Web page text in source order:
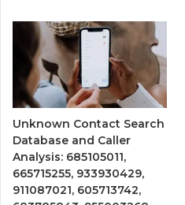
Unknown Contact Search
Database and Caller
Analysis: 685105011,
665715255, 933930429,
911087021, 605713742,